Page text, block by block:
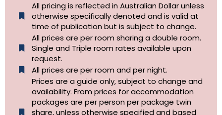
All pricing is reflected in Australian Dollar unless
otherwise specifically denoted and is valid at
time of publication but is subject to change.
All prices are per room sharing a double room.
Single and Triple room rates available upon
request.
All prices are per room and per night.
Prices are a guide only, subject to change and
availability. From prices for accommodation
packages are per person per package twin
share, unless otherwise specified and based